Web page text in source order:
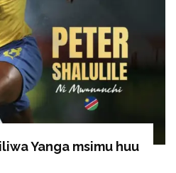
Yanga msimu huu